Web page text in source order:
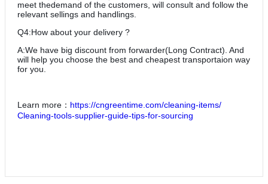
meet thedemand of the customers, will consult and follow the
relevant sellings and handlings.
Q4:How about your delivery ?
A:We have big discount from forwarder(Long Contract). And
will help you choose the best and cheapest transportaion way
for you.
Learn more： https://cngreentime.com/cleaning-items/
Cleaning-tools-supplier-guide-tips-for-sourcing